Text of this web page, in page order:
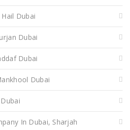
Dubai
Dubai
Dubai
Dubai
In Dubai, Sharjah